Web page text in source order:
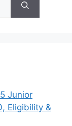
Junior
Eligibility &